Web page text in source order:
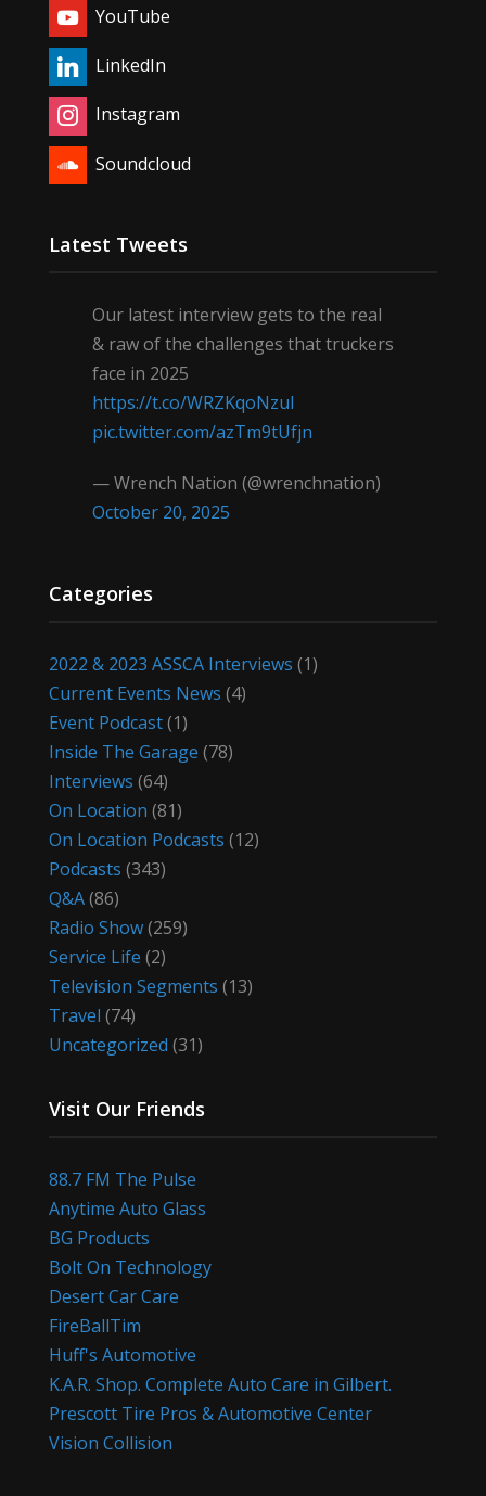
YouTube
LinkedIn
Instagram
Soundcloud
Latest Tweets
Our latest interview gets to the real
& raw of the challenges that truckers
face in 2025
https://t.co/WRZKqoNzul
pic.twitter.com/azTm9tUfjn
— Wrench Nation (@wrenchnation)
October 20, 2025
Categories
2022 & 2023 ASSCA Interviews (1)
Current Events News (4)
Event Podcast(1)
Inside The Garage (78)
Interviews (64)
On Location (81)
On Location Podcasts (12)
Podcasts (343)
Q&A(86)
Radio Show(259)
Service Life (2)
Television Segments (13)
Travel (74)
Uncategorized (31)
Visit Our Friends
88.7 FM The Pulse
Anytime Auto Glass
BG Products
Bolt On Technology
Desert Car Care
FireBallTim
Huff's Automotive
K.A.R. Shop. Complete Auto Care in Gilbert.
Prescott Tire Pros & Automotive Center
Vision Collision